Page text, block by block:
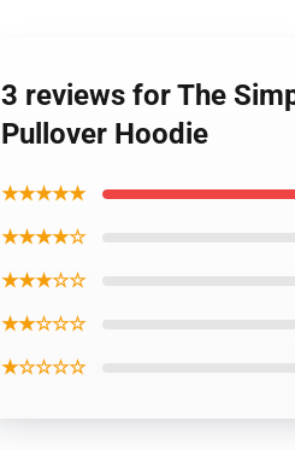
3 reviews for The
Pullover Hoodie
★★★★★
★★★★☆
★★★☆☆
★★☆☆☆
★☆☆☆☆